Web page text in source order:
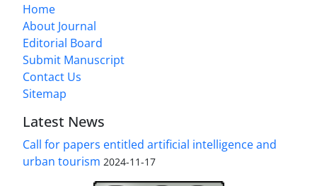
Home
About Journal
Editorial Board
Submit Manuscript
Contact Us
Sitemap
Latest News
Call for papers entitled artificial intelligence and
urban tourism 2024-11-17